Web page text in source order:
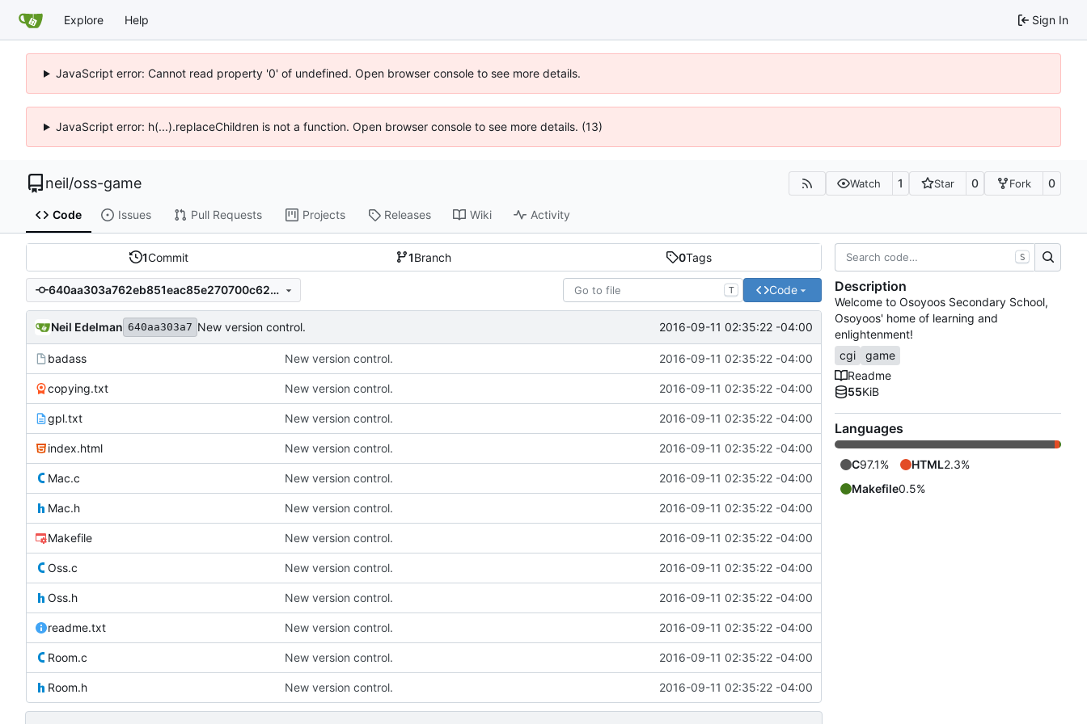
Explore Help Sign In
JavaScript error: Cannot read property '0' of undefined. Open browser console to see more details.
JavaScript error: h(...).replaceChildren is not a function. Open browser console to see more details. (13)
neil/oss-game Watch 1 Star 0 Fork 0
Code Issues Pull Requests Projects Releases Wiki Activity
1Commit 1Branch 0Tags
640aa303a762eb851eac85e270700c62cb13e305 T Code
Neil Edelman 640aa303a7 New version control. 2016-09-11 02:35:22 -04:00
badass New version control. 2016-09-11 02:35:22 -04:00
copying.txt New version control. 2016-09-11 02:35:22 -04:00
gpl.txt New version control. 2016-09-11 02:35:22 -04:00
index.html New version control. 2016-09-11 02:35:22 -04:00
Mac.c New version control. 2016-09-11 02:35:22 -04:00
Mac.h New version control. 2016-09-11 02:35:22 -04:00
Makefile New version control. 2016-09-11 02:35:22 -04:00
Oss.c New version control. 2016-09-11 02:35:22 -04:00
Oss.h New version control. 2016-09-11 02:35:22 -04:00
readme.txt New version control. 2016-09-11 02:35:22 -04:00
Room.c New version control. 2016-09-11 02:35:22 -04:00
Room.h New version control. 2016-09-11 02:35:22 -04:00
S
Description
Welcome to Osoyoos Secondary School,
Osoyoos' home of learning and
enlightenment!
cgi
game
Readme
55KiB
Languages
C97.1% HTML2.3%
Makefile0.5%